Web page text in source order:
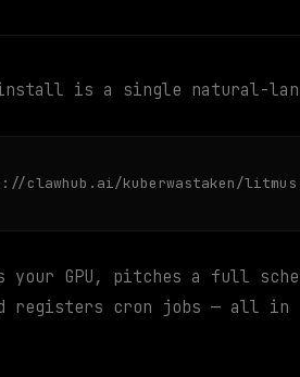
install is a single natural-
kuberwastaken/
your GPU, pitches a full
registers cron jobs — all in